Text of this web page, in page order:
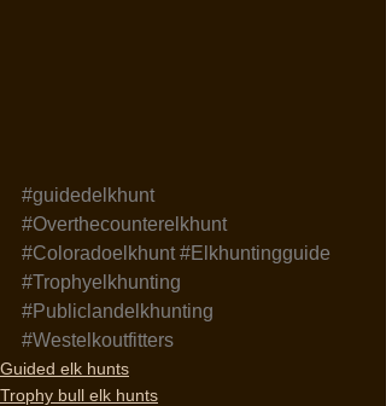
#guidedelkhunt
#Overthecounterelkhunt
#Coloradoelkhunt #Elkhuntingguide
#Trophyelkhunting
#Publiclandelkhunting
#Westelkoutfitters
Guided elk hunts
Trophy bull elk hunts